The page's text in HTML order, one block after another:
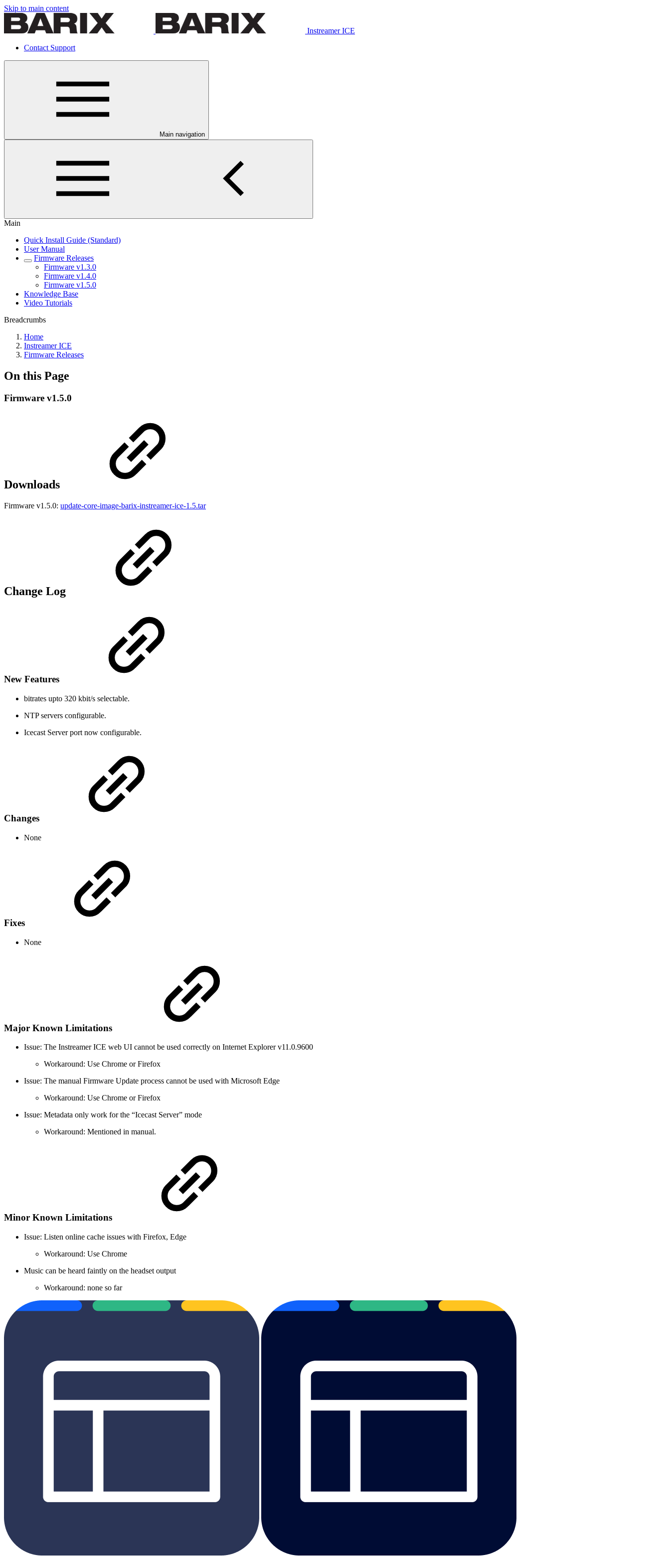
Skip to main content
Instreamer ICE
Contact Support
Main navigation
Main
Quick Install Guide (Standard)
User Manual
Firmware Releases
Firmware v1.3.0
Firmware v1.4.0
Firmware v1.5.0
Knowledge Base
Video Tutorials
Breadcrumbs
Home
Instreamer ICE
Firmware Releases
On this Page
Firmware v1.5.0
Downloads
Firmware v1.5.0: update-core-image-barix-instreamer-ice-1.5.tar
Change Log
New Features
bitrates upto 320 kbit/s selectable.
NTP servers configurable.
Icecast Server port now configurable.
Changes
None
Fixes
None
Major Known Limitations
Issue: The Instreamer ICE web UI cannot be used correctly on Internet Explorer v11.0.9600
Workaround: Use Chrome or Firefox
Issue: The manual Firmware Update process cannot be used with Microsoft Edge
Workaround: Use Chrome or Firefox
Issue: Metadata only work for the “Icecast Server” mode
Workaround: Mentioned in manual.
Minor Known Limitations
Issue: Listen online cache issues with Firefox, Edge
Workaround: Use Chrome
Music can be heard faintly on the headset output
Workaround: none so far